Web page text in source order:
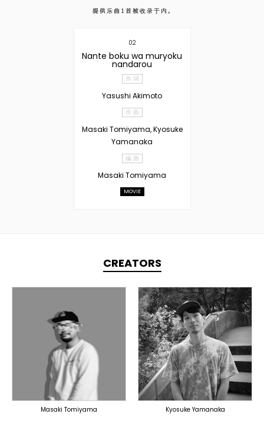
提供乐曲 1 首被收录于内。
02
Nante boku wa muryoku
nandarou
作 词
Yasushi Akimoto
作 曲
Masaki Tomiyama, Kyosuke
Yamanaka
編 曲
Masaki Tomiyama
MOVIE
CREATORS
PRODUCER
DOMESTICS
Masaki Tomiyama
PRODUCER
DOMESTICS
Kyosuke Yamanaka